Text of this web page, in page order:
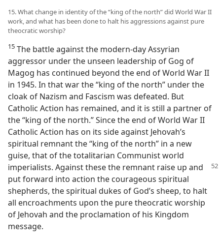
15. What change in identity of the “king of the north” did World War II
work, and what has been done to halt his aggressions against pure
theocratic worship?
15 The battle against the modern-day Assyrian
aggressor under the unseen leadership of Gog of
Magog has continued beyond the end of World War II
in 1945. In that war the “king of the north” under the
cloak of Nazism and Fascism was defeated. But
Catholic Action has remained, and it is still a partner of
the “king of the north.” Since the end of World War II
Catholic Action has on its side against Jehovah’s
spiritual remnant the “king of the north” in a new
guise, that of the totalitarian Communist world
imperialists. Against these the remnant raise up and
put forward into action the courageous spiritual
shepherds, the spiritual dukes of God’s sheep, to halt
all encroachments upon the pure theocratic worship
of Jehovah and the proclamation of his Kingdom
message.